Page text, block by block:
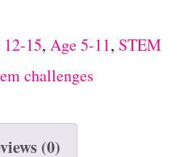
15, Age 5-11, STEM
challenges
(0)